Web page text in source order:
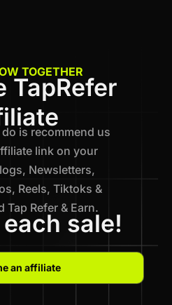
TOGETHER
TapRefer
is recommend us
link on your
Newsletters,
Reels, Tiktoks &
Tap Refer & Earn.
sale!
an affiliate